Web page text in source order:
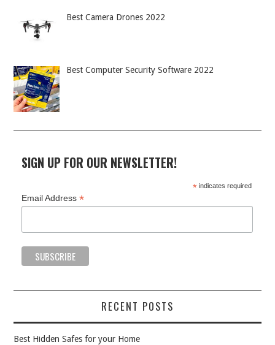
Best Camera Drones 2022
Best Computer Security Software 2022
SIGN UP FOR OUR NEWSLETTER!
*indicates required
Email Address *
RECENT POSTS
Best Hidden Safes for your Home